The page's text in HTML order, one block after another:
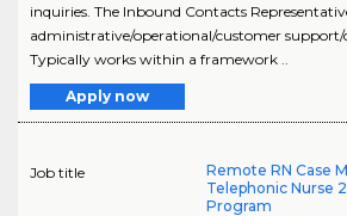
inquiries. The Inbound Contacts
administrative/operational/customer
Typically works within a framework ..
Apply now
Job title
Remote RN Case
Telephonic Nurse
Program